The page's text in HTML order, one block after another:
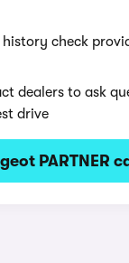
history check
dealers to ask
drive
PARTNER